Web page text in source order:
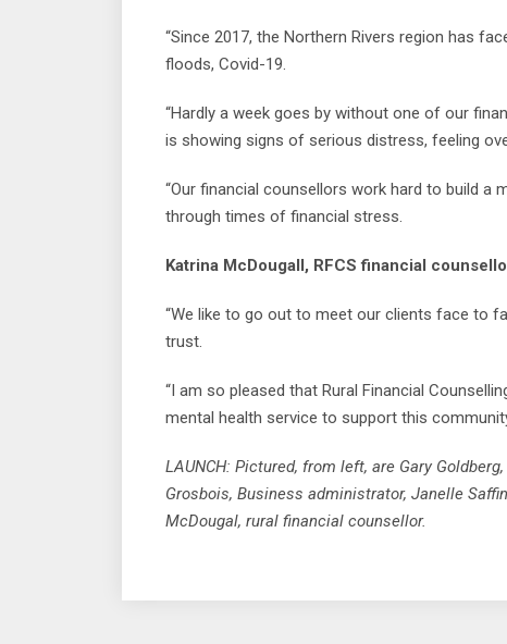
“Since 2017, the Northern Rivers region has
floods, Covid-19.
“Hardly a week goes by without one of our
is showing signs of serious distress, feeling
“Our financial counsellors work hard to build
through times of financial stress.
Katrina McDougall, RFCS financial
“We like to go out to meet our clients face to
trust.
“I am so pleased that Rural Financial
mental health service to support this
LAUNCH: Pictured, from left, are Gary
Grosbois, Business administrator, Janelle
McDougal, rural financial counsellor.